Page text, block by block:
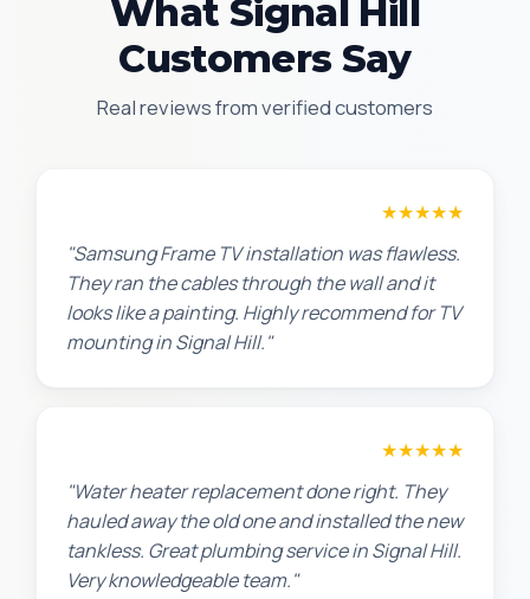
What Signal Hill
Customers Say
Real reviews from verified customers
★★★★★
"Samsung Frame TV installation was flawless.
They ran the cables through the wall and it
looks like a painting. Highly recommend for TV
mounting in Signal Hill."
★★★★★
"Water heater replacement done right. They
hauled away the old one and installed the new
tankless. Great plumbing service in Signal Hill.
Very knowledgeable team."